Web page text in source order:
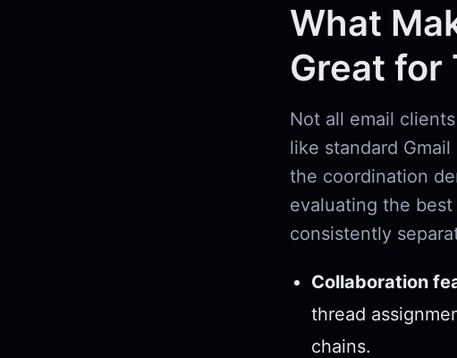
What
Great for
Not all email
like standard
the coordination
evaluating the
consistently
Collaboration
thread
chains.